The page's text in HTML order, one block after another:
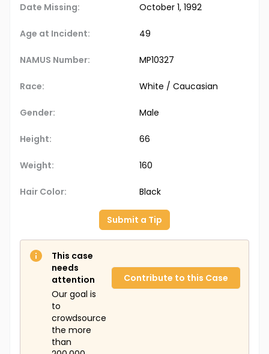
Date Missing: October 1, 1992
Age at Incident: 49
NAMUS Number: MP10327
Race: White / Caucasian
Gender: Male
Height: 66
Weight: 160
Hair Color: Black
Submit a Tip
This case
needs
attention
Our goal is
to
crowdsource
the more
than
Contribute to this Case